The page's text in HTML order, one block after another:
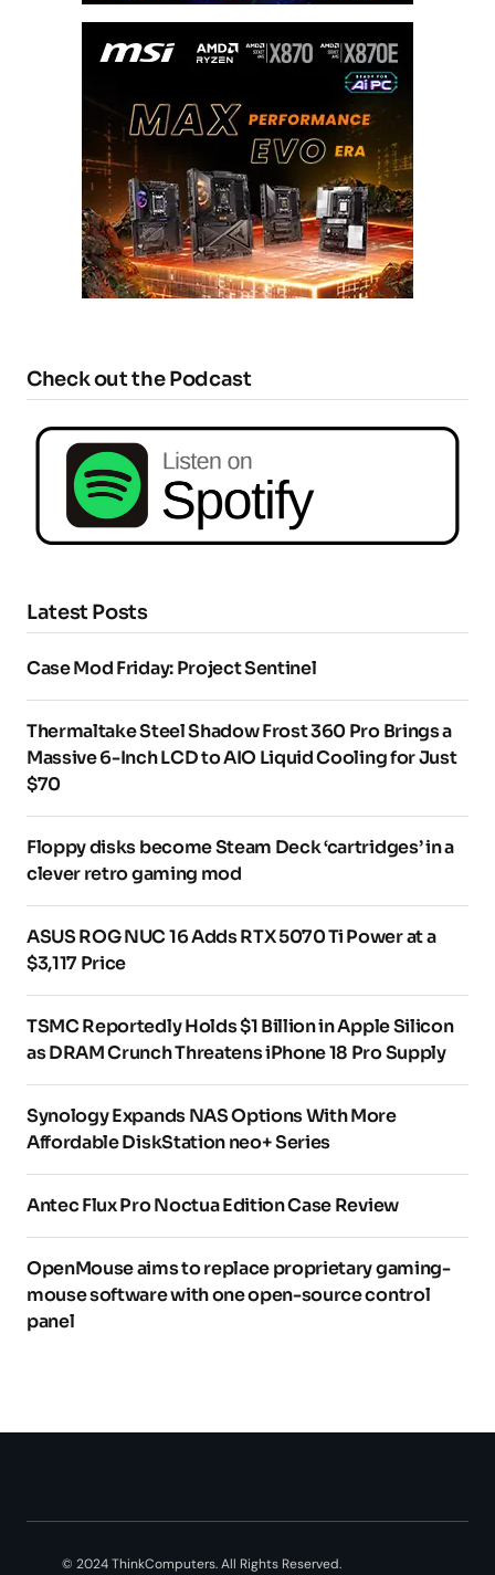
Check out the Podcast
Latest Posts
Case Mod Friday: Project Sentinel
Thermaltake Steel Shadow Frost 360 Pro Brings a
Massive 6-Inch LCD to AIO Liquid Cooling for Just
$70
Floppy disks become Steam Deck ‘cartridges’ in a
clever retro gaming mod
ASUS ROG NUC 16 Adds RTX 5070 Ti Power at a
$3,117 Price
TSMC Reportedly Holds $1 Billion in Apple Silicon
as DRAM Crunch Threatens iPhone 18 Pro Supply
Synology Expands NAS Options With More
Affordable DiskStation neo+ Series
Antec Flux Pro Noctua Edition Case Review
OpenMouse aims to replace proprietary gaming-
mouse software with one open-source control
panel
© 2024 ThinkComputers. All Rights Reserved.